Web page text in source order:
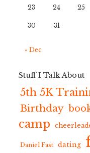
23 24 25
30 31
« Dec
Stuff I Talk About
5th 5K
Birthday
camp
Daniel Fast dating